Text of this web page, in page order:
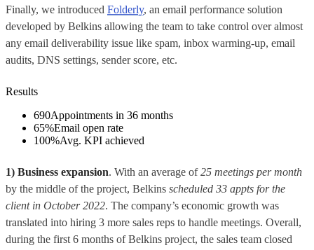
Finally, we introduced Folderly, an email performance solution
developed by Belkins allowing the team to take control over almost
any email deliverability issue like spam, inbox warming-up, email
audits, DNS settings, sender score, etc.
Results
690Appointments in 36 months
65%Email open rate
100%Avg. KPI achieved
1) Business expansion. With an average of25 meetings per month
by the middle of the project, Belkins scheduled 33 appts for the
client in October 2022. The company’s economic growth was
translated into hiring 3 more sales reps to handle meetings. Overall,
during the first 6 months of Belkins project, the sales team closed